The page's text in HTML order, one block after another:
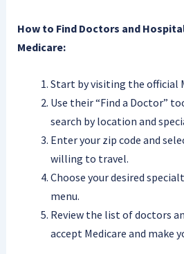
How to Find Doctors and
Medicare:
Start by visiting the official
Use their “Find a Doctor”
search by location and
Enter your zip code and
willing to travel.
Choose your desired
menu.
Review the list of doctors
accept Medicare and make